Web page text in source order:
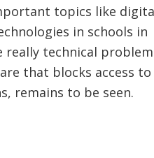
topics like
in schools in
technical
that blocks access to
remains to be seen.